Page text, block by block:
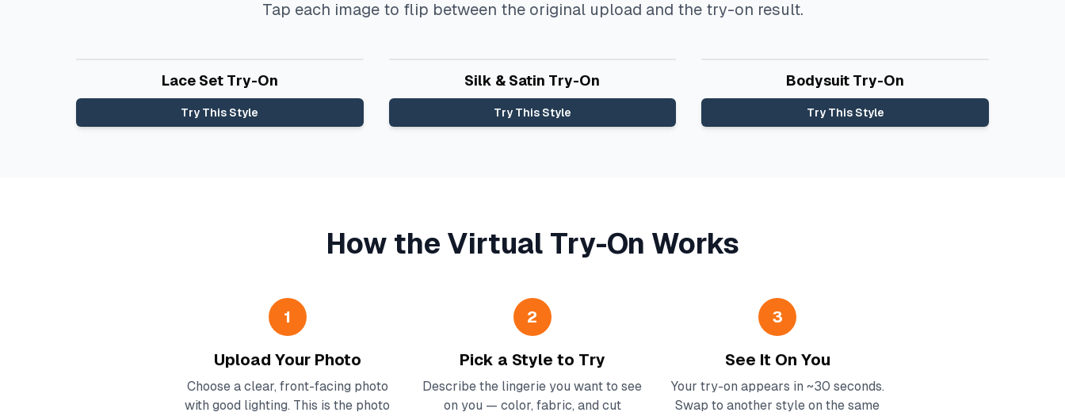
Tap each image to flip between the original upload and the try-on result.
Lace Set Try-On
Try This Style
Silk & Satin Try-On
Try This Style
Bodysuit Try-On
Try This Style
How the Virtual Try-On Works
1
Upload Your Photo
Choose a clear, front-facing photo
with good lighting. This is the photo
2
Pick a Style to Try
Describe the lingerie you want to see
on you — color, fabric, and cut
3
See It On You
Your try-on appears in ~30 seconds.
Swap to another style on the same